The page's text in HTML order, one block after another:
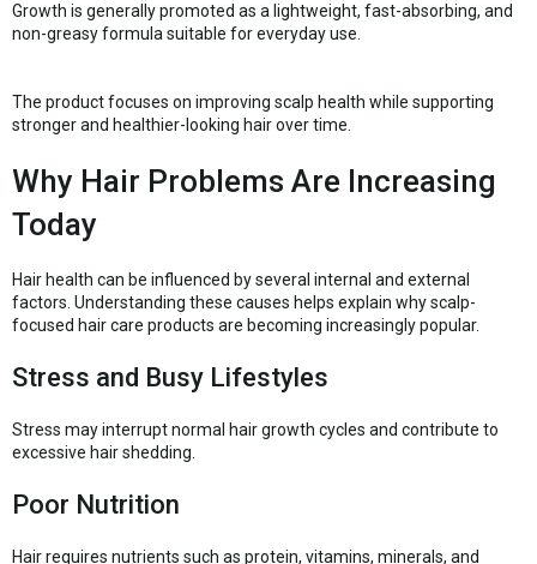
Growth is generally promoted as a lightweight, fast-absorbing, and
non-greasy formula suitable for everyday use.
The product focuses on improving scalp health while supporting
stronger and healthier-looking hair over time.
Why Hair Problems Are Increasing
Today
Hair health can be influenced by several internal and external
factors. Understanding these causes helps explain why scalp-
focused hair care products are becoming increasingly popular.
Stress and Busy Lifestyles
Stress may interrupt normal hair growth cycles and contribute to
excessive hair shedding.
Poor Nutrition
Hair requires nutrients such as protein, vitamins, minerals, and